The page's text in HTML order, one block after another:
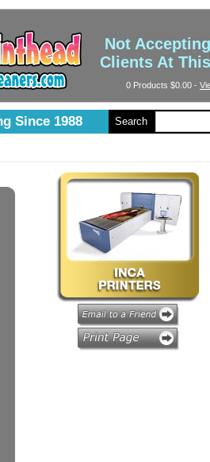
Not
Clients At
Since 1988 Search
0 Products $0.00 -